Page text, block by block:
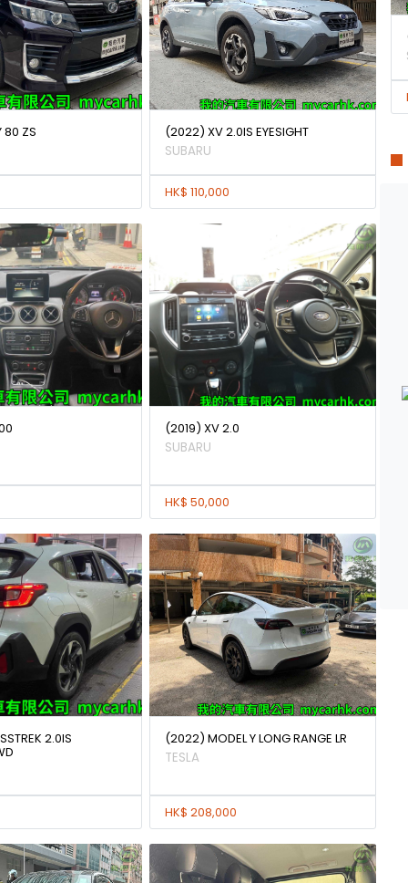
80 ZS
(2022) XV 2.0IS EYESIGHT
SUBARU
HK$ 110,000
(2019) XV 2.0
SUBARU
HK$ 50,000
2.0IS
(2022) MODEL Y LONG RANGE LR
TESLA
HK$ 208,000